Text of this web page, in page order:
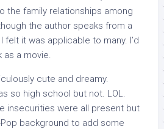
the family relationships among
the author speaks from a
felt it was applicable to many. I’d
as a movie.
cute and dreamy.
so high school but not. LOL.
insecurities were all present but
background to add some